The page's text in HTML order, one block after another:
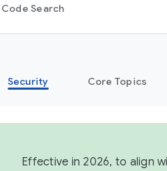
Search
Security Core Topics
Effective in 2026, to align